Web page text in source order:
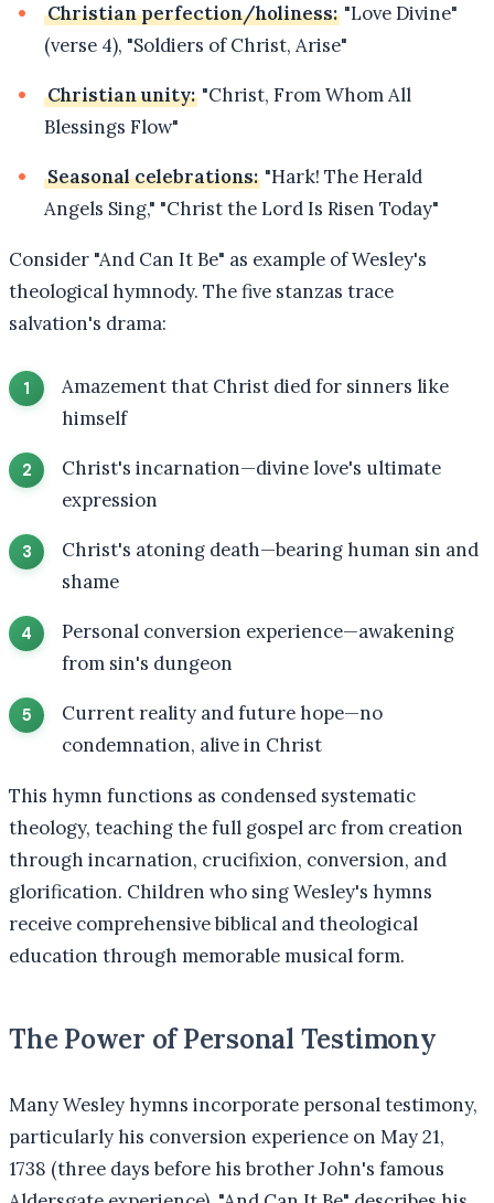
Christian perfection/holiness: "Love Divine"
(verse 4), "Soldiers of Christ, Arise"
Christian unity: "Christ, From Whom All
Blessings Flow"
Seasonal celebrations: "Hark! The Herald
Angels Sing," "Christ the Lord Is Risen Today"
Consider "And Can It Be" as example of Wesley's
theological hymnody. The five stanzas trace
salvation's drama:
Amazement that Christ died for sinners like
himself
Christ's incarnation—divine love's ultimate
expression
Christ's atoning death—bearing human sin and
shame
Personal conversion experience—awakening
from sin's dungeon
Current reality and future hope—no
condemnation, alive in Christ
This hymn functions as condensed systematic
theology, teaching the full gospel arc from creation
through incarnation, crucifixion, conversion, and
glorification. Children who sing Wesley's hymns
receive comprehensive biblical and theological
education through memorable musical form.
The Power of Personal Testimony
Many Wesley hymns incorporate personal testimony,
particularly his conversion experience on May 21,
1738 (three days before his brother John's famous